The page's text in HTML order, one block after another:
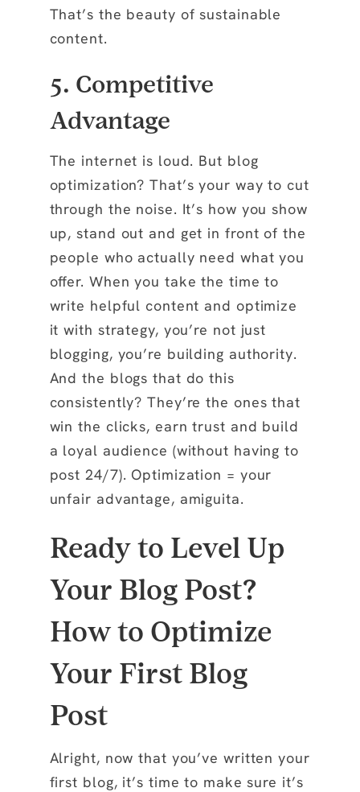
That’s the beauty of sustainable
content.
5. Competitive
Advantage
The internet is loud. But blog
optimization? That’s your way to cut
through the noise. It’s how you show
up, stand out and get in front of the
people who actually need what you
offer. When you take the time to
write helpful content and optimize
it with strategy, you’re not just
blogging, you’re building authority.
And the blogs that do this
consistently? They’re the ones that
win the clicks, earn trust and build
a loyal audience (without having to
post 24/7). Optimization = your
unfair advantage, amiguita.
Ready to Level Up
Your Blog Post?
How to Optimize
Your First Blog
Post
Alright, now that you’ve written your
first blog, it’s time to make sure it’s